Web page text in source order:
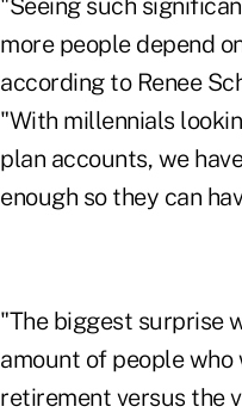
"Seeing such
more people depend
according to Renee
"With millennials
plan accounts, we
enough so they can
"The biggest surprise
amount of people who
retirement versus the